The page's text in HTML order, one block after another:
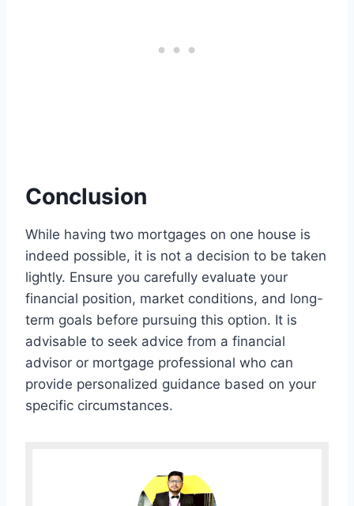
Conclusion
While having two mortgages on one house is
indeed possible, it is not a decision to be taken
lightly. Ensure you carefully evaluate your
financial position, market conditions, and long-
term goals before pursuing this option. It is
advisable to seek advice from a financial
advisor or mortgage professional who can
provide personalized guidance based on your
specific circumstances.